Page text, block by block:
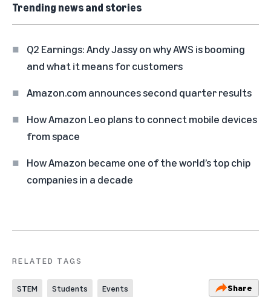
Trending news and stories
Q2 Earnings: Andy Jassy on why AWS is booming
and what it means for customers
Amazon.com announces second quarter results
How Amazon Leo plans to connect mobile devices
from space
How Amazon became one of the world’s top chip
companies in a decade
RELATED TAGS
STEM Students Events Share